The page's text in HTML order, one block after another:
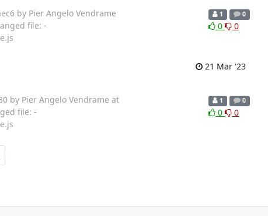
by Pier Angelo Vendrame
file: -
1 0
0 0
21 Mar '23
by Pier Angelo Vendrame at
file: -
1 0
0 0